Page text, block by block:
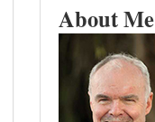
About Me